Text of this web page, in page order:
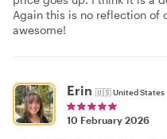
Again this is no reflection of
awesome!
Erin 🇺🇸United States
10 February 2026